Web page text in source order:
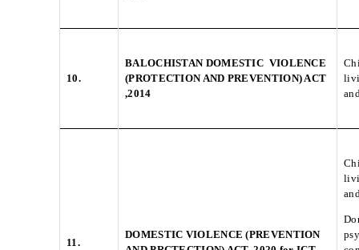
10.
BALOCHISTAN DOMESTIC VIOLENCE
(PROTECTION AND PREVENTION) ACT
,2014
11.
DOMESTIC VIOLENCE (PREVENTION